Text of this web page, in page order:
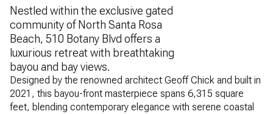
Nestled within the exclusive gated
community of North Santa Rosa
Beach, 510 Botany Blvd offers a
luxurious retreat with breathtaking
bayou and bay views.
Designed by the renowned architect Geoff Chick and built in
2021, this bayou-front masterpiece spans 6,315 square
feet, blending contemporary elegance with serene coastal